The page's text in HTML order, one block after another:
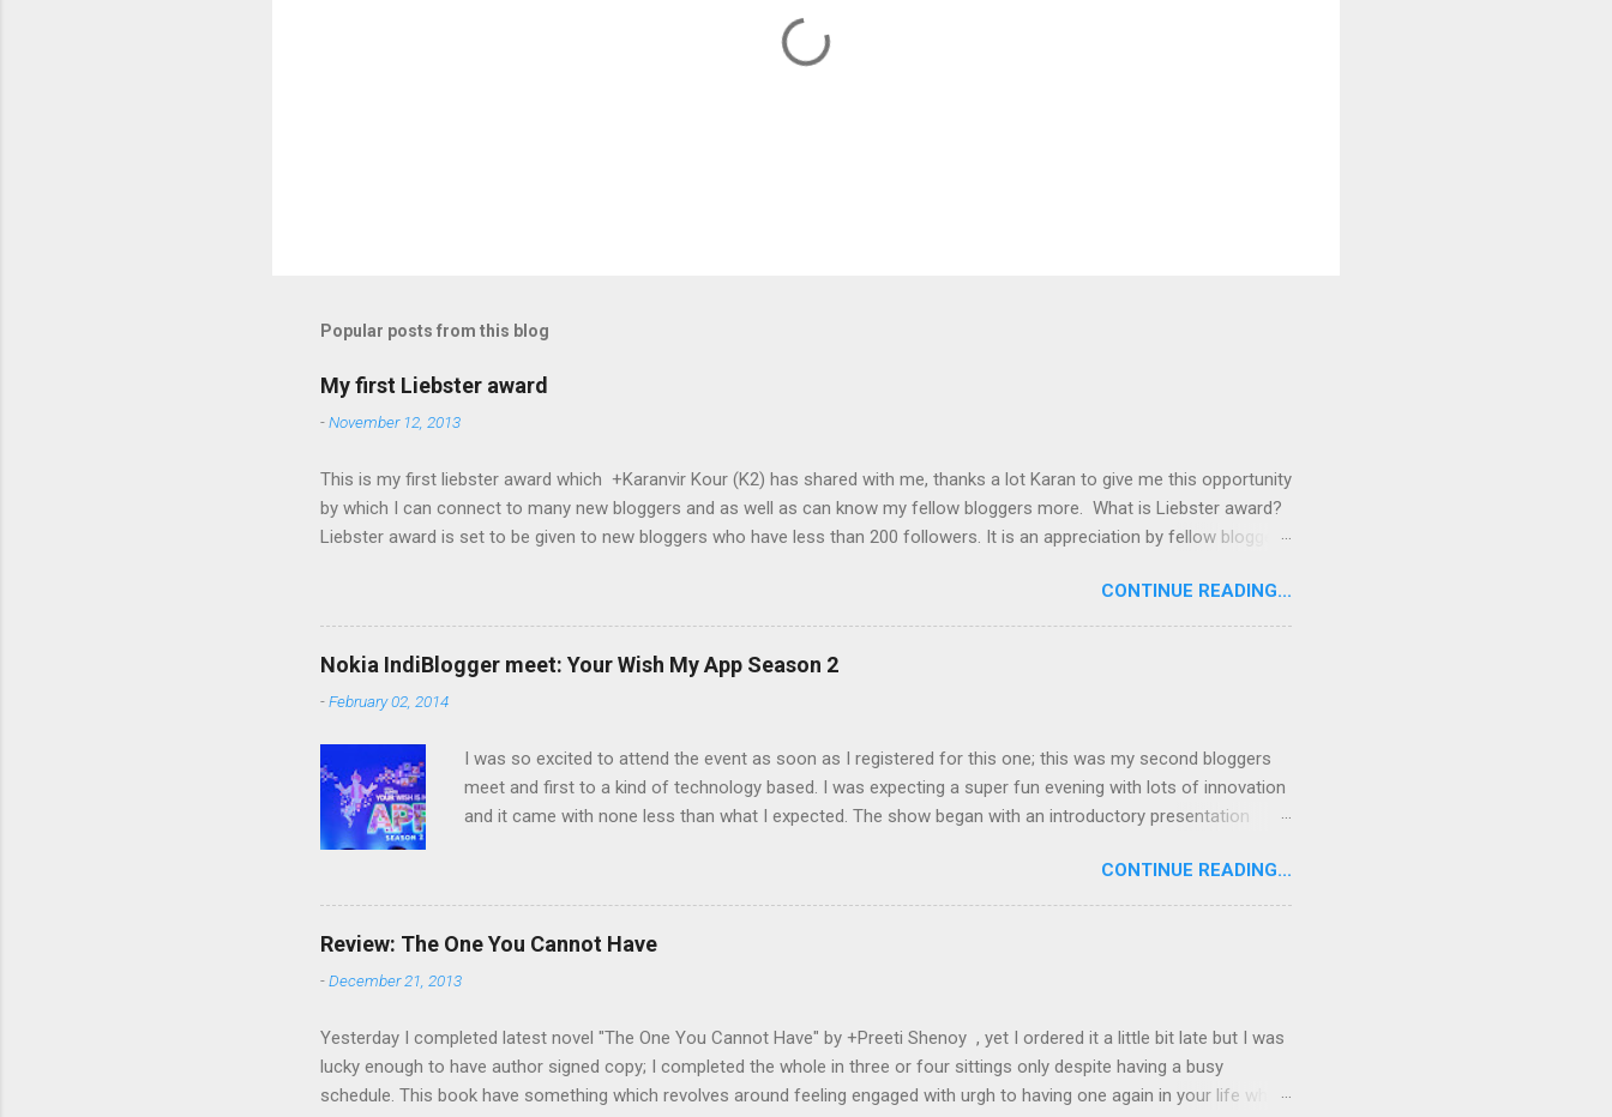
a
o
m
m
t
Popular posts from this blog
My first Liebster award
-November 12, 2013
This is my first liebster award which +Karanvir Kour (K2) has shared with me, thanks a lot Karan to give me this opportunity
by which I can connect to many new bloggers and as well as can know my fellow bloggers more. What is Liebster award?
Liebster award is set to be given to new bloggers who have less than 200 followers. It is an appreciation by fellow bloggers
award? If you receive this award or have been shared with this award you are expected to: 1. Post 11 facts about yourself
2. Answer 11 questions the tagger has asked to you 3. Tag 11 more bloggers (not having more than 200 followers) and no
tagging back 4. Ask 11 questions to them 5. Tell the people who tagged you that you have done the task 11 facts about
myself: 1. I am from Mathura, the land of Lord Krishna 2. Yet I do not believe in God, you can say I am kind of atheist ...
CONTINUE READING...
Nokia IndiBlogger meet: Your Wish My App Season 2
-February 02, 2014
I was so excited to attend the event as soon as I registered for this one; this was my second bloggers
meet and first to a kind of technology based. I was expecting a super fun evening with lots of innovation
and it came with none less than what I expected. The show began with an introductory presentation
reality. Thoughts turning into reality? As an engineering student with computer science, I thought most
of the ideas will be only about system navigation, application interface and social networking blah blah
blah, but the ideas proved me wrong. As the name suggests “Your Wish My App” whatever comes to
CONTINUE READING...
Review: The One You Cannot Have
-December 21, 2013
Yesterday I completed latest novel "The One You Cannot Have" by +Preeti Shenoy , yet I ordered it a little bit late but I was
lucky enough to have author signed copy; I completed the whole in three or four sittings only despite having a busy
schedule. This book have something which revolves around feeling engaged with urgh to having one again in your life which